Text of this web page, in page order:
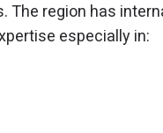
The region has
especially in: